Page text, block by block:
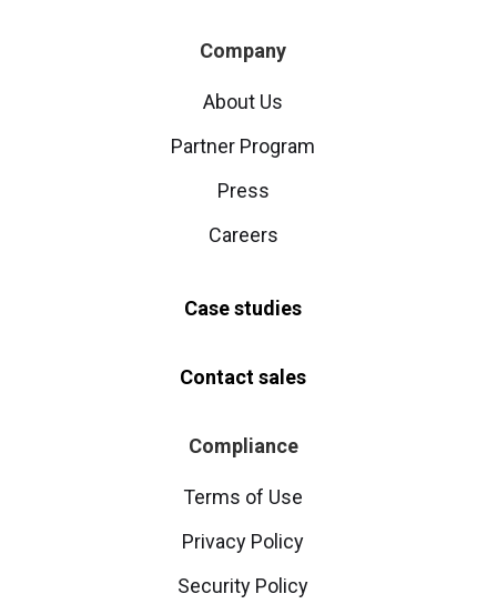
Company
About Us
Partner Program
Press
Careers
Case studies
Contact sales
Compliance
Terms of Use
Privacy Policy
Security Policy